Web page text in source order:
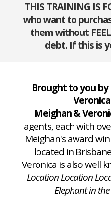
THIS TRAINING IS
who want to
them without
debt. If this is
Brought to you by
Meighan &
agents, each with
Meighan's award
located in
Veronica is also well
Location Location
Elephant in